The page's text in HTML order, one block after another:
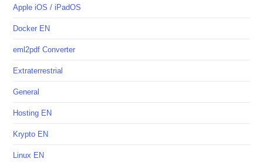
Apple iOS / iPadOS
Docker EN
eml2pdf Converter
Extraterrestrial
General
Hosting EN
Krypto EN
Linux EN